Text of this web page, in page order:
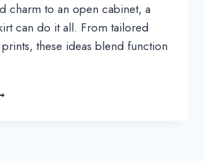
charm to an open cabinet, a
can do it all. From tailored
these ideas blend function